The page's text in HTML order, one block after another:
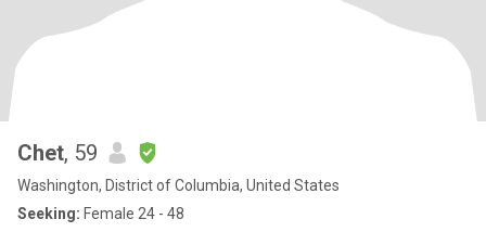
Chet, 59
Washington, District of Columbia, United States
Seeking: Female 24 - 48